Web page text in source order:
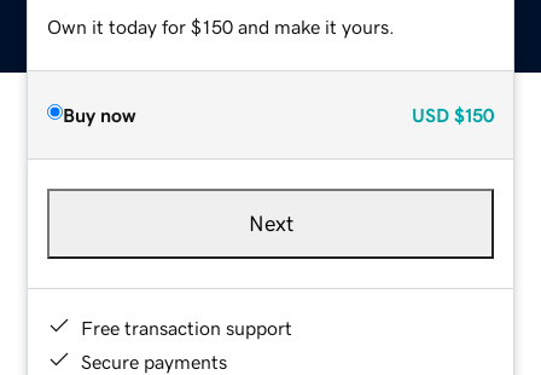
Own it today for $150 and make it yours.
Buy now USD $150
Next
Free transaction support
Secure payments